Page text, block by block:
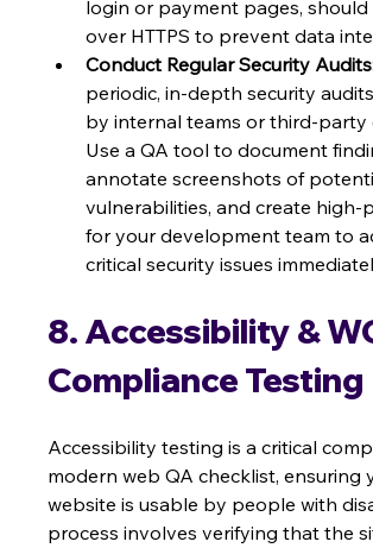
login or payment pages, should
over HTTPS to prevent data
Conduct Regular Security
periodic, in-depth security
by internal teams or third-party
Use a QA tool to document
annotate screenshots of
vulnerabilities, and create high-
for your development team to
critical security issues
8. Accessibility &
Compliance Testing
Accessibility testing is a critical
modern web QA checklist, ensuring
website is usable by people with
process involves verifying that the